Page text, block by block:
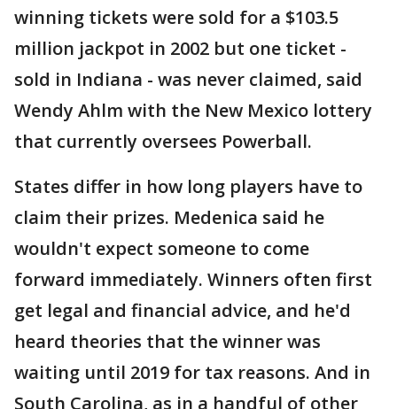
winning tickets were sold for a $103.5
million jackpot in 2002 but one ticket -
sold in Indiana - was never claimed, said
Wendy Ahlm with the New Mexico lottery
that currently oversees Powerball.
States differ in how long players have to
claim their prizes. Medenica said he
wouldn't expect someone to come
forward immediately. Winners often first
get legal and financial advice, and he'd
heard theories that the winner was
waiting until 2019 for tax reasons. And in
South Carolina, as in a handful of other